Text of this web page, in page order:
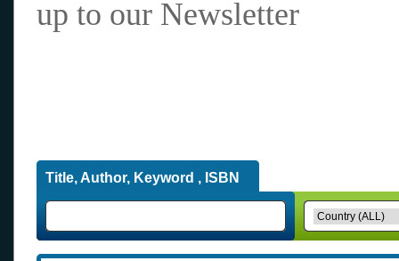
up to our Newsletter
Title, Author, Keyword , ISBN